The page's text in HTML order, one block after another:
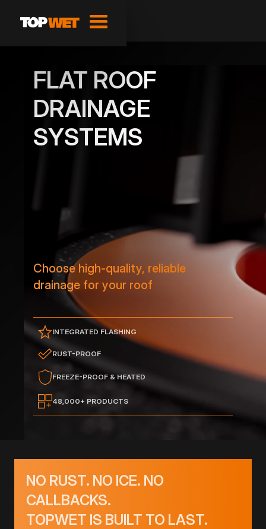
FLAT ROOF
DRAINAGE
SYSTEMS
Choose high-quality, reliable
drainage for your roof
INTEGRATED FLASHING
RUST-PROOF
FREEZE-PROOF & HEATED
48,000+ PRODUCTS
NO RUST. NO ICE. NO
CALLBACKS.
TOPWET IS BUILT TO LAST.